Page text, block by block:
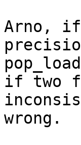
Arno, if
if two
wrong.